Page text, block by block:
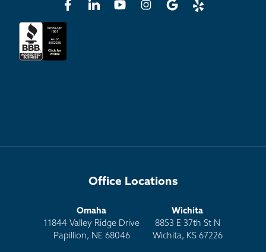
Office Locations
Omaha
11844 Valley Ridge Drive
Papillion, NE 68046
Wichita
8853 E 37th St N
Wichita, KS 67226